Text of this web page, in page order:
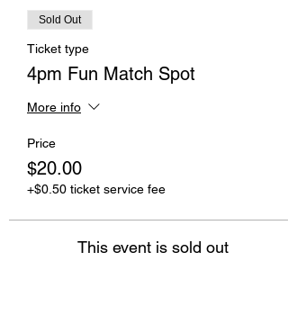
Sold Out
Ticket type
4pm Fun Match Spot
More info
Price
$20.00
+$0.50 ticket service fee
This event is sold out